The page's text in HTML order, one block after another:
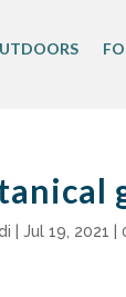
|Jul 19, 2021 |